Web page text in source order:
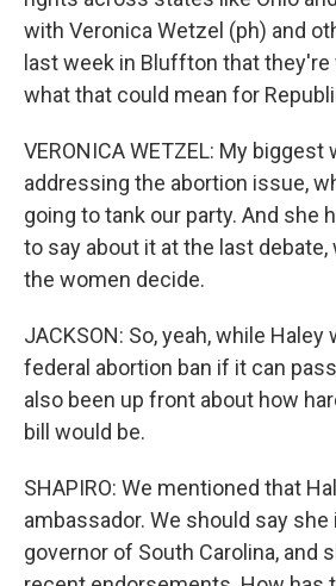
with Veronica Wetzel (ph) and
last week in Bluffton that
what that could mean for
VERONICA WETZEL: My
addressing the abortion issue,
going to tank our party. And she
to say about it at the last debate,
the women decide.
JACKSON: So, yeah, while Haley
federal abortion ban if it can
also been up front about how
bill would be.
SHAPIRO: We mentioned that
ambassador. We should say
governor of South Carolina, and